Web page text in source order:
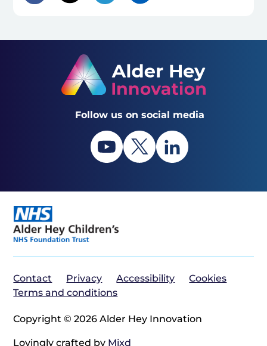
Follow us on social media
Contact Privacy Accessibility
Cookies
Terms and conditions
Copyright © 2026 Alder Hey Innovation
Lovingly crafted by Mixd